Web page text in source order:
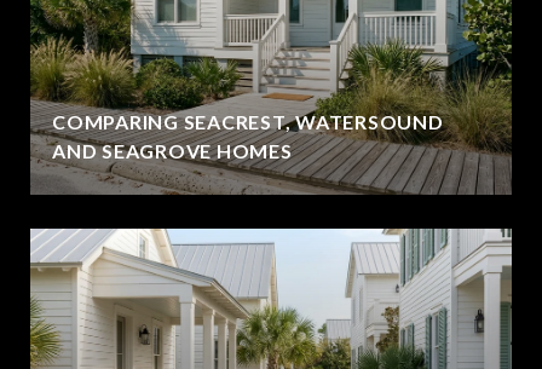
COMPARING SEACREST, WATERSOUND
AND SEAGROVE HOMES